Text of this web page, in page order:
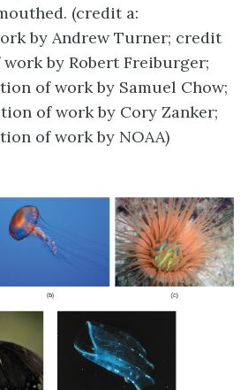
(credit a:
by Andrew Turner; credit
by Robert Freiburger;
of work by Samuel Chow;
of work by Cory Zanker;
of work by NOAA)